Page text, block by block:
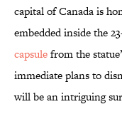
capital of Canada is
embedded inside the
capsulefrom the
immediate plans to
will be an intriguing